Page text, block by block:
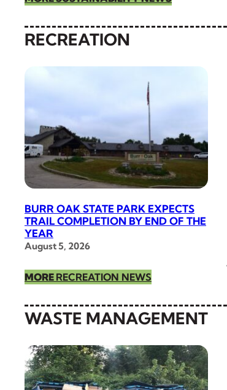
RECREATION
BURR OAK STATE PARK EXPECTS
TRAIL COMPLETION BY END OF THE
YEAR
August 5, 2026
MORE RECREATION NEWS
WASTE MANAGEMENT